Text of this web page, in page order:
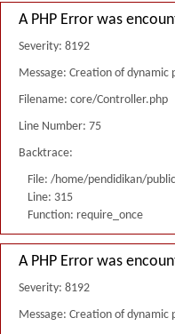
A PHP Error was
Severity: 8192
Message: Creation of
Filename: core/Controller.php
Line Number: 75
Backtrace:
File: /home/pendidikan/
Line: 315
Function: require_once
A PHP Error was
Severity: 8192
Message: Creation of